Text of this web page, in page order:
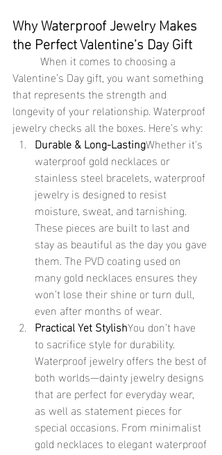
Why Waterproof Jewelry Makes
the Perfect Valentine’s Day Gift
Valentine’s Day gift, you want something
that represents the strength and
longevity of your relationship. Waterproof
jewelry checks all the boxes. Here’s why:
Durable & Long-LastingWhether it's
waterproof gold necklaces or
stainless steel bracelets, waterproof
jewelry is designed to resist
moisture, sweat, and tarnishing.
These pieces are built to last and
stay as beautiful as the day you gave
them. The PVD coating used on
many gold necklaces ensures they
won’t lose their shine or turn dull,
even after months of wear.
Practical Yet StylishYou don’t have
to sacrifice style for durability.
Waterproof jewelry offers the best of
both worlds—dainty jewelry designs
that are perfect for everyday wear,
as well as statement pieces for
special occasions. From minimalist
gold necklaces to elegant waterproof